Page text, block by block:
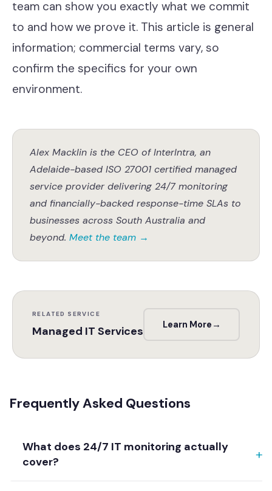
team can show you exactly what we commit
to and how we prove it. This article is general
information; commercial terms vary, so
confirm the specifics for your own
environment.
Alex Macklin is the CEO of InterIntra, an
Adelaide-based ISO 27001 certified managed
service provider delivering 24/7 monitoring
and financially-backed response-time SLAs to
businesses across South Australia and
beyond. Meet the team →
RELATED SERVICE
Managed IT Services Learn More →
Frequently Asked Questions
What does 24/7 IT monitoring actually
cover?